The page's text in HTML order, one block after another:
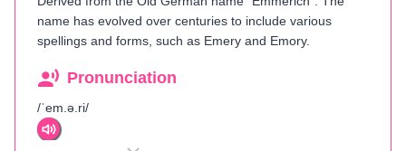
name has evolved over centuries to include various
spellings and forms, such as Emery and Emory.
Pronunciation
/ˈem.ə.ri/